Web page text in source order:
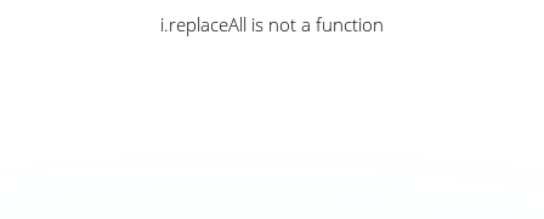
i.replaceAll is not a function